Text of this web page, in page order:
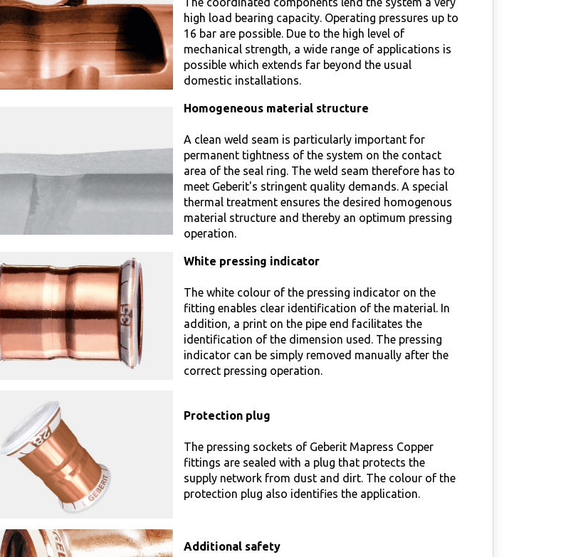
high load bearing capacity. Operating pressures up to
16 bar are possible. Due to the high level of
mechanical strength, a wide range of applications is
possible which extends far beyond the usual
domestic installations.
Homogeneous material structure
A clean weld seam is particularly important for
permanent tightness of the system on the contact
area of the seal ring. The weld seam therefore has to
meet Geberit's stringent quality demands. A special
thermal treatment ensures the desired homogenous
material structure and thereby an optimum pressing
operation.
White pressing indicator
The white colour of the pressing indicator on the
fitting enables clear identification of the material. In
addition, a print on the pipe end facilitates the
identification of the dimension used. The pressing
indicator can be simply removed manually after the
correct pressing operation.
Protection plug
The pressing sockets of Geberit Mapress Copper
fittings are sealed with a plug that protects the
supply network from dust and dirt. The colour of the
protection plug also identifies the application.
Additional safety